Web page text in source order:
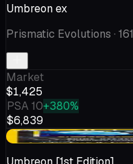
Umbreon ex
Prismatic Evolutions · 161
Market
$1,425
PSA 10+380%
$6,839
-$238